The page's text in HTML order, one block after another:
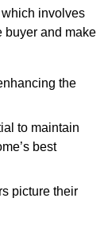
involves
buyer and make
the
to maintain
best
picture their